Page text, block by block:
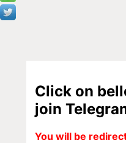
Click on
join
You will be